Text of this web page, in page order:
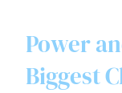
Power
Biggest